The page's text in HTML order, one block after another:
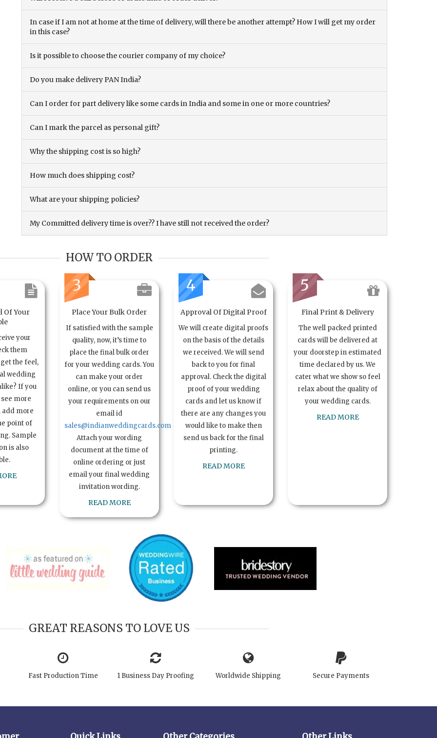
In case if I am not at home at the time of delivery, will there be another attempt? How I will get my order
in this case?
Is it possible to choose the courier company of my choice?
Do you make delivery PAN India?
Can I order for part delivery like some cards in India and some in one or more countries?
Can I mark the parcel as personal gift?
Why the shipping cost is so high?
How much does shipping cost?
What are your shipping policies?
My Committed delivery time is over?? I have still not received the order?
HOW TO ORDER
Of Your
your
them
the feel,
wedding
If you
more
add more
point of
Sample
is also
3
Place Your Bulk Order
If satisfied with the sample
quality, now, it’s time to
place the final bulk order
for your wedding cards. You
can make your order
online, or you can send us
your requirements on our
email id
sales@indianweddingcards.com
Attach your wording
document at the time of
online ordering or just
email your final wedding
invitation wording.
READ MORE
4
Approval Of Digital Proof
We will create digital proofs
on the basis of the details
we received. We will send
back to you for final
approval. Check the digital
proof of your wedding
cards and let us know if
there are any changes you
would like to make then
send us back for the final
printing.
READ MORE
5
Final Print & Delivery
The well packed printed
cards will be delivered at
your doorstep in estimated
time declared by us. We
cater what we show so feel
relax about the quality of
your wedding cards.
READ MORE
GREAT REASONS TO LOVE US
Fast Production Time 1 Business Day Proofing Worldwide Shipping Secure Payments